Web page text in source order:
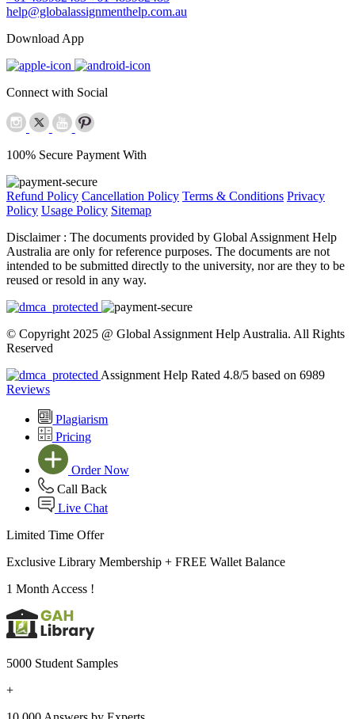
help@globalassignmenthelp.com.au
Download App
Connect with Social
100% Secure Payment With
Refund Policy Cancellation Policy Terms & Conditions Privacy
Policy Usage Policy Sitemap
Disclaimer : The documents provided by Global Assignment Help
Australia are only for reference purposes. The documents are not
intended to be submitted directly to the university, nor are they to be
reused or resold in any way.
© Copyright 2025 @ Global Assignment Help Australia. All Rights
Reserved
Assignment Help Rated 4.8/5 based on 6989
Reviews
Plagiarism
Pricing
Order Now
Call Back
Live Chat
Limited Time Offer
Exclusive Library Membership + FREE Wallet Balance
1 Month Access !
5000 Student Samples
+